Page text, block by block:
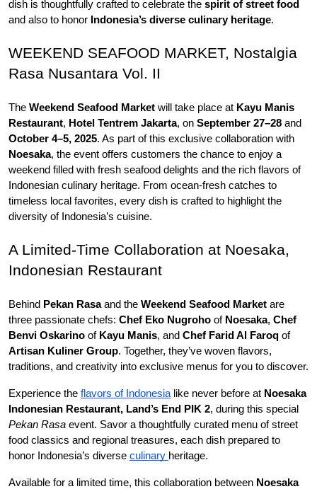
dish is thoughtfully crafted to celebrate the
and also to honor Indonesia’s diverse culinary heritage.
WEEKEND SEAFOOD MARKET, Nostalgia
Rasa Nusantara Vol. II
The Weekend Seafood Market will take place at Kayu Manis
Restaurant, Hotel Tentrem Jakarta, on September 27–28
October 4–5, 2025
Noesaka, the event offers customers the chance to enjoy a
weekend filled with fresh seafood delights and the rich flavors of
Indonesian culinary heritage. From ocean-fresh catches to
timeless local favorites, every dish is crafted to highlight the
diversity of Indonesia’s cuisine.
A Limited-Time Collaboration at Noesaka,
Indonesian Restaurant
Behind Pekan Rasa and the Weekend Seafood Market are
three passionate chefs: Chef Eko Nugroho of Noesaka, Chef
Benvi Oskarino of Kayu Manis, and Chef Farid Al Faroq
of
Artisan Kuliner Group. Together, they’ve woven flavors,
traditions, and creativity into exclusive menus for you to discover.
Experience the flavors of Indonesia like never before at Noesaka
Indonesian Restaurant, Land’s End PIK 2
Pekan Rasa event. Savor a thoughtfully curated menu of street
food classics and regional treasures, each dish prepared to
honor Indonesia’s diverse culinary heritage.
Available for a limited time, this collaboration between
Noesaka